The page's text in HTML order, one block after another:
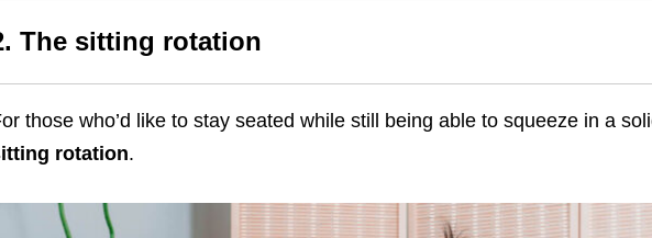
The sitting rotation
those who’d like to stay seated while still being able to squeeze in a
rotation.